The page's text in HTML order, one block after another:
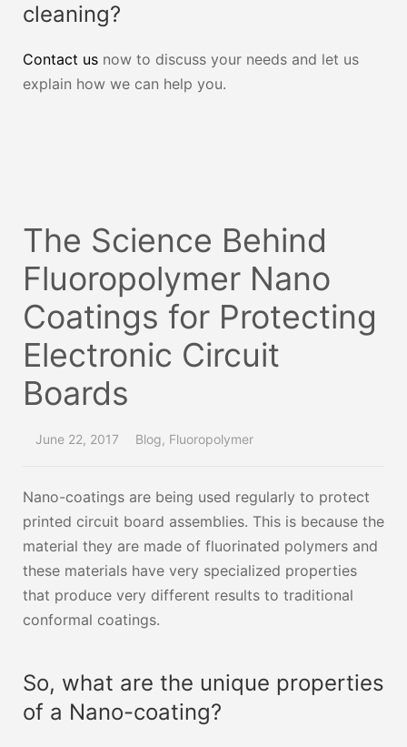
cleaning?
Contact us now to discuss your needs and let us
explain how we can help you.
The Science Behind
Fluoropolymer Nano
Coatings for Protecting
Electronic Circuit
Boards
June 22, 2017 Blog, Fluoropolymer
Nano-coatings are being used regularly to protect
printed circuit board assemblies. This is because the
material they are made of fluorinated polymers and
these materials have very specialized properties
that produce very different results to traditional
conformal coatings.
So, what are the unique properties
of a Nano-coating?